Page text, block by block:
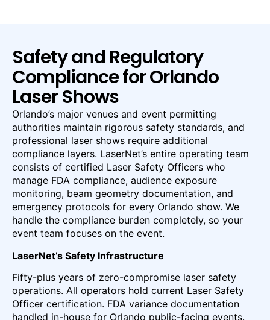
Safety and Regulatory
Compliance for Orlando
Laser Shows
Orlando’s major venues and event permitting
authorities maintain rigorous safety standards, and
professional laser shows require additional
compliance layers. LaserNet’s entire operating team
consists of certified Laser Safety Officers who
manage FDA compliance, audience exposure
monitoring, beam geometry documentation, and
emergency protocols for every Orlando show. We
handle the compliance burden completely, so your
event team focuses on the event.
LaserNet’s Safety Infrastructure
Fifty-plus years of zero-compromise laser safety
operations. All operators hold current Laser Safety
Officer certification. FDA variance documentation
handled in-house for Orlando public-facing events.